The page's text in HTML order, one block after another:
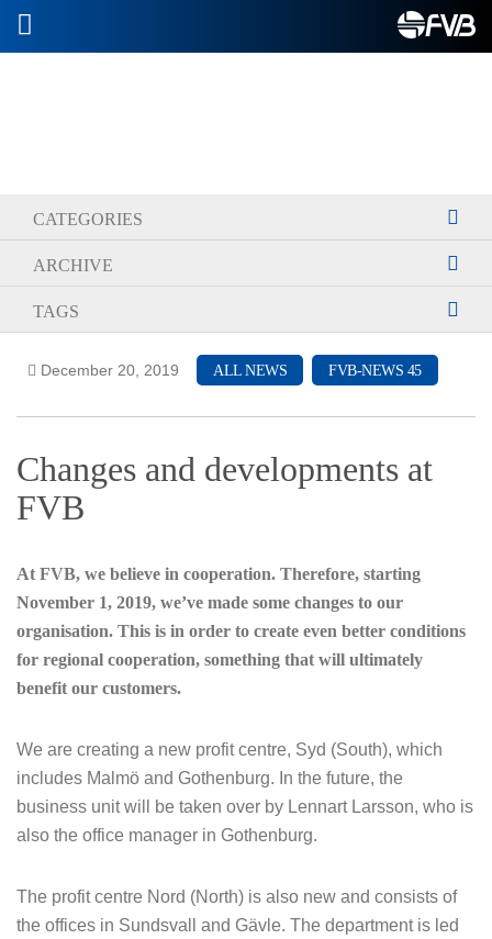
CATEGORIES
ARCHIVE
TAGS
December 20, 2019 ALL NEWS FVB-NEWS 45
Changes and developments at
FVB
At FVB, we believe in cooperation. Therefore, starting
November 1, 2019, we’ve made some changes to our
organisation. This is in order to create even better conditions
for regional cooperation, something that will ultimately
benefit our customers.
We are creating a new profit centre, Syd (South), which
includes Malmö and Gothenburg. In the future, the
business unit will be taken over by Lennart Larsson, who is
also the office manager in Gothenburg.
The profit centre Nord (North) is also new and consists of
the offices in Sundsvall and Gävle. The department is led